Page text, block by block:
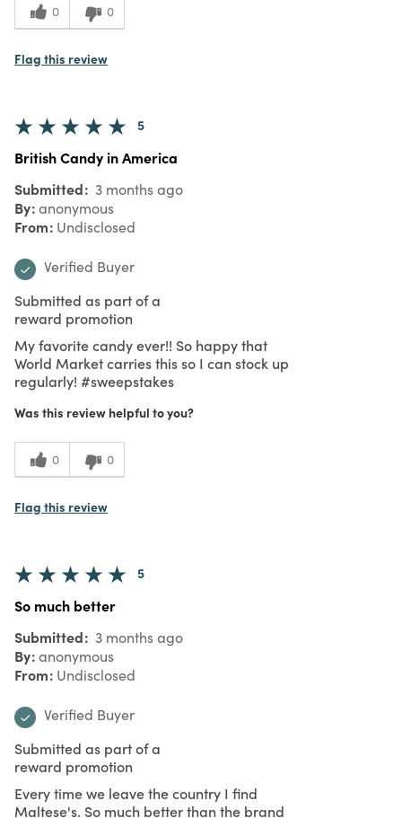
0 0
Flag this review
5
British Candy in America
Submitted 3 months ago
By anonymous
From Undisclosed
Verified Buyer
Submitted as part of a
reward promotion
My favorite candy ever!! So happy that
World Market carries this so I can stock up
regularly! #sweepstakes
Was this review helpful to you?
0 0
Flag this review
5
So much better
Submitted 3 months ago
By anonymous
From Undisclosed
Verified Buyer
Submitted as part of a
reward promotion
Every time we leave the country I find
Maltese's. So much better than the brand